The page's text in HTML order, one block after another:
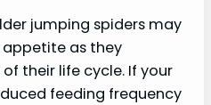
jumping spiders may
as they
their life cycle. If your
feeding frequency